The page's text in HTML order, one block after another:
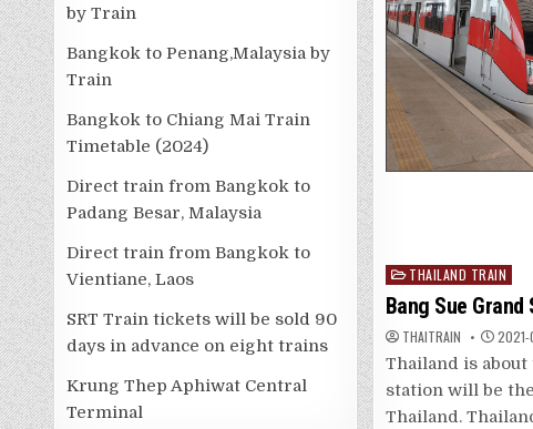
Posted
in
THAILAND TRAIN
Bang Sue Grand
THAITRAIN 2021-
Thailand is
station will be
Thailand.
by Train
Bangkok to Penang,Malaysia by
Train
Bangkok to Chiang Mai Train
Timetable (2024)
Direct train from Bangkok to
Padang Besar, Malaysia
Direct train from Bangkok to
Vientiane, Laos
SRT Train tickets will be sold 90
days in advance on eight trains
Krung Thep Aphiwat Central
Terminal